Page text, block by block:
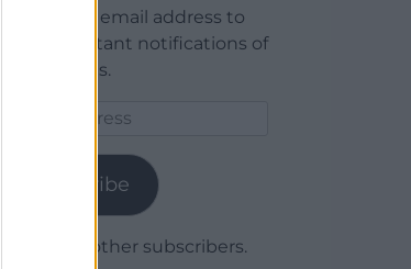
Enter your email address to
receive instant notifications of
new articles.
Subscribe
Join 1,780 other subscribers.